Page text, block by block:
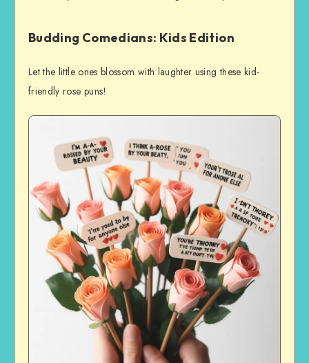
Budding Comedians: Kids Edition
Let the little ones blossom with laughter using these kid-
friendly rose puns!